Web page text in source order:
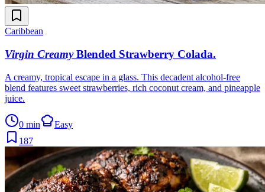
Caribbean
Virgin Creamy Blended Strawberry Colada.
A creamy, tropical escape in a glass. This decadent alcohol-free
blend features sweet strawberries, rich coconut cream, and pineapple
juice.
0 min
Easy
187